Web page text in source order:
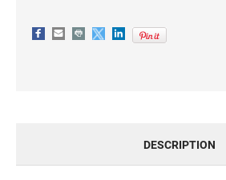
DESCRIPTION